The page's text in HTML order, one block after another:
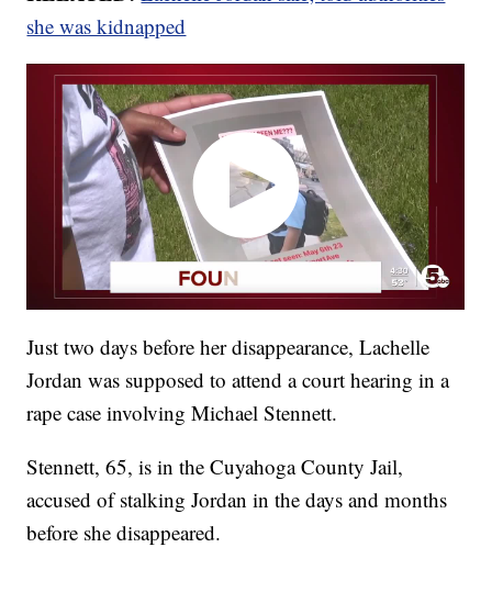
she was kidnapped
Just two days before her disappearance, Lachelle
Jordan was supposed to attend a court hearing in a
rape case involving Michael Stennett.
Stennett, 65, is in the Cuyahoga County Jail,
accused of stalking Jordan in the days and months
before she disappeared.